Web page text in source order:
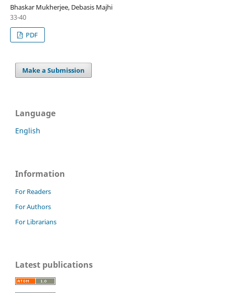
Bhaskar Mukherjee, Debasis Majhi
33-40
PDF
Make a Submission
Language
English
Information
For Readers
For Authors
For Librarians
Latest publications